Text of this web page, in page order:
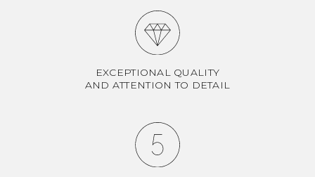
EXCEPTIONAL QUALITY
AND ATTENTION TO DETAIL